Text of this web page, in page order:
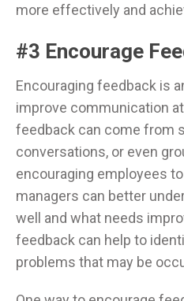
more effectively and
#3 Encourage
Encouraging feedback is
improve communication
feedback can come from
conversations, or even
encouraging employees to
managers can better
well and what needs
feedback can help to
problems that may be